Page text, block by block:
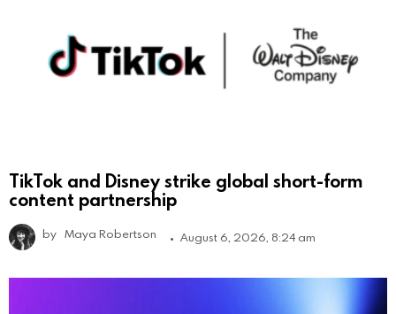
TikTok and Disney strike global short-form
content partnership
by Maya Robertson August 6, 2026, 8:24 am